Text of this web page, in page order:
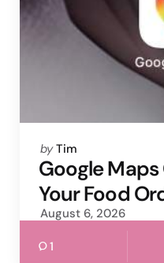
Posted
by
by Tim
Google Maps
Your Food
August 6, 2026
1